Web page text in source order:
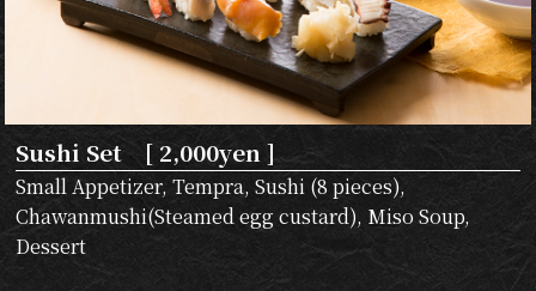
Sushi Set [ 2,000yen ]
Small Appetizer, Tempra, Sushi (8 pieces),
Chawanmushi(Steamed egg custard), Miso Soup,
Dessert